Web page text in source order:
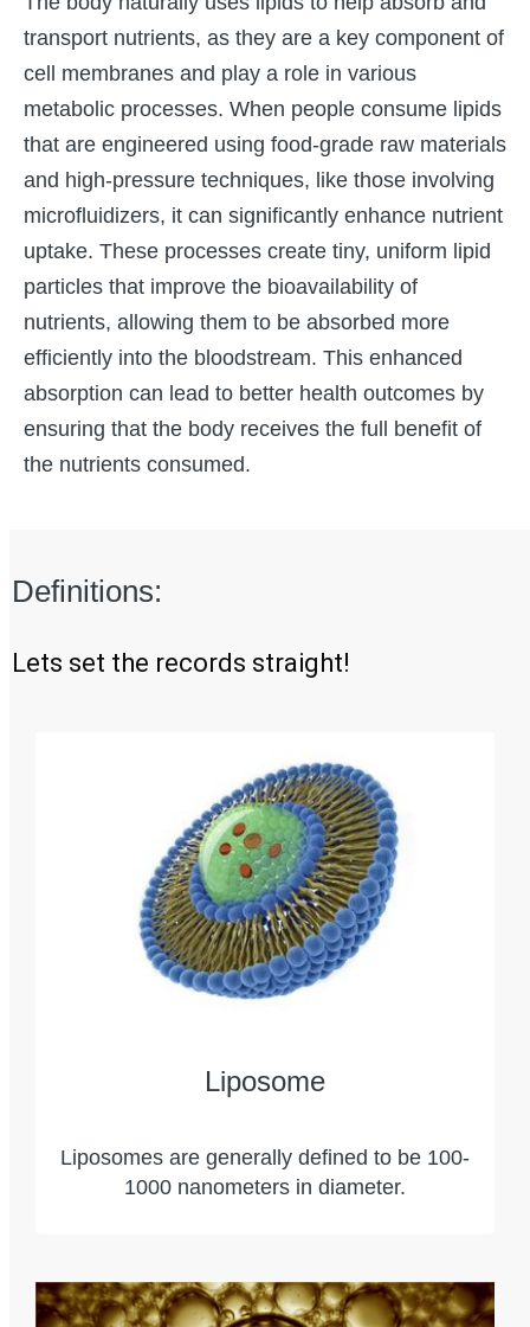
transport nutrients, as they are a key component of
cell membranes and play a role in various
metabolic processes. When people consume lipids
that are engineered using food-grade raw materials
and high-pressure techniques, like those involving
microfluidizers, it can significantly enhance nutrient
uptake. These processes create tiny, uniform lipid
particles that improve the bioavailability of
nutrients, allowing them to be absorbed more
efficiently into the bloodstream. This enhanced
absorption can lead to better health outcomes by
ensuring that the body receives the full benefit of
the nutrients consumed.
Definitions:
Lets set the records straight!
Liposome
Liposomes are generally defined to be 100-
1000 nanometers in diameter.